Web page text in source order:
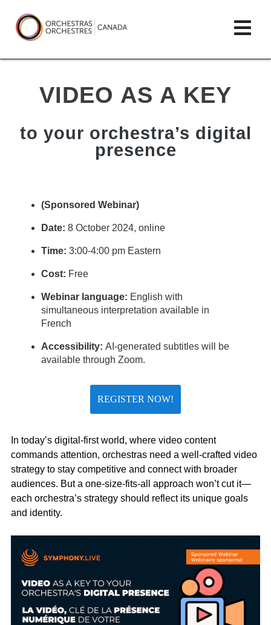
to
content
Orchestras
Canada/Orchestres
VIDEO AS A KEY
to your orchestra’s digital
presence
(Sponsored Webinar)
Date: 8 October 2024, online
Time: 3:00-4:00 pm Eastern
Cost: Free
Webinar language: English with
simultaneous interpretation available in
French
Accessibility: AI-generated subtitles will be
available through Zoom.
REGISTER NOW!
In today’s digital-first world, where video content
commands attention, orchestras need a well-crafted video
strategy to stay competitive and connect with broader
audiences. But a one-size-fits-all approach won’t cut it—
each orchestra’s strategy should reflect its unique goals
and identity.